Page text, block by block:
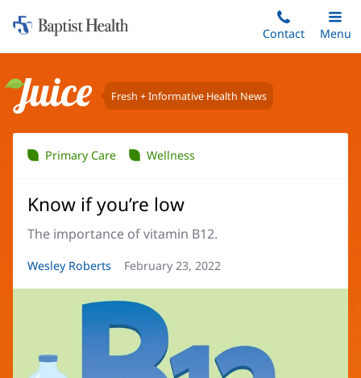
to
content
Home:
Baptist
Contact
Toggle
Main
Menu
Juice Fresh + Informative Health News
Primary Care Wellness
Know if you’re low
The importance of vitamin B12.
Article
Wesley Roberts
Article
February 23, 2022